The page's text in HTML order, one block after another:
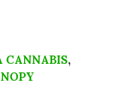
CANNABIS,